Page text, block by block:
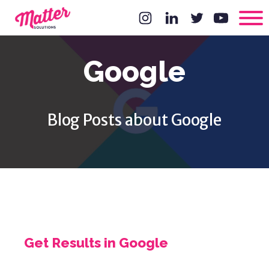
Google
Blog Posts about Google
Get Results in Google